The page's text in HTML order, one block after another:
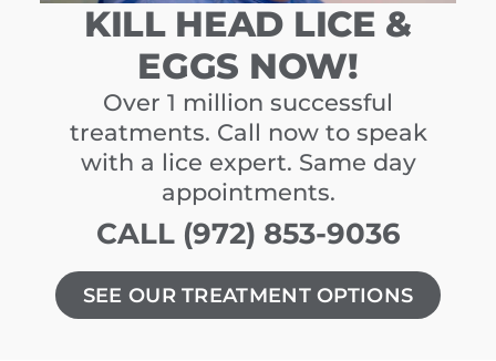
KILL HEAD LICE &
EGGS NOW!
Over 1 million successful
treatments. Call now to speak
with a lice expert. Same day
appointments.
CALL (972) 853-9036
SEE OUR TREATMENT OPTIONS